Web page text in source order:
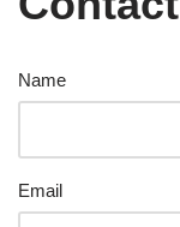
Name
Email